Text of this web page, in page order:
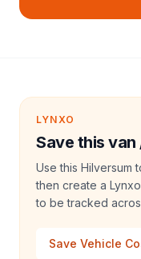
LYNXO
Save this
Use this Hilversum
then create a
to be tracked
Save Vehicle